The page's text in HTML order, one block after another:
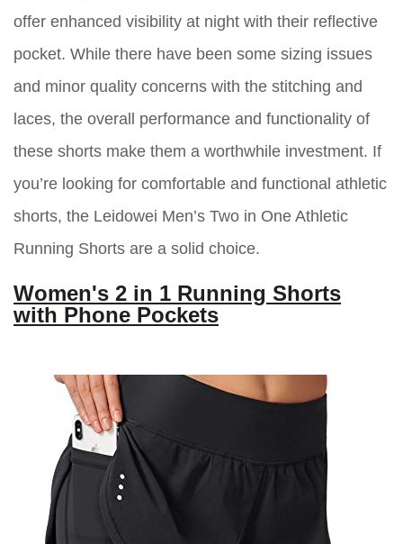
offer enhanced visibility at night with their reflective
pocket. While there have been some sizing issues
and minor quality concerns with the stitching and
laces, the overall performance and functionality of
these shorts make them a worthwhile investment. If
you’re looking for comfortable and functional athletic
shorts, the Leidowei Men’s Two in One Athletic
Running Shorts are a solid choice.
Women's 2 in 1 Running Shorts
with Phone Pockets